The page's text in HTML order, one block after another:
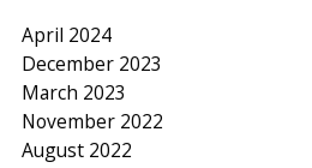
April 2024
December 2023
March 2023
November 2022
August 2022